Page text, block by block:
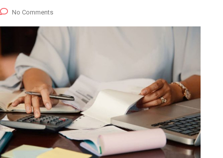
No Comments